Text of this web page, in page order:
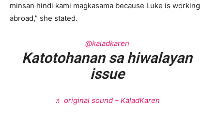
minsan hindi kami magkasama because Luke is working
abroad,” she stated.
@kaladkaren
Katotohanan sa hiwalayan
issue
♬ original sound – KaladKaren